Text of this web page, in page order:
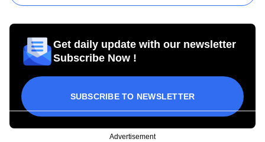
Get daily update with our newsletter
Subscribe Now !
SUBSCRIBE TO NEWSLETTER
Advertisement